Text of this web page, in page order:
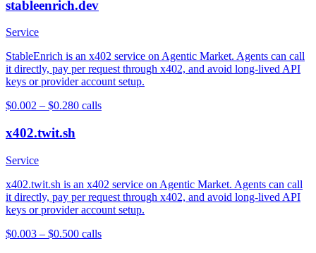
stableenrich.dev
Service
StableEnrich is an x402 service on Agentic Market. Agents can call
it directly, pay per request through x402, and avoid long-lived API
keys or provider account setup.
$0.002 – $0.280 calls
x402.twit.sh
Service
x402.twit.sh is an x402 service on Agentic Market. Agents can call
it directly, pay per request through x402, and avoid long-lived API
keys or provider account setup.
$0.003 – $0.500 calls